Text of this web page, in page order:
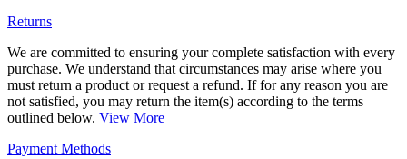
Returns
We are committed to ensuring your complete satisfaction with every
purchase. We understand that circumstances may arise where you
must return a product or request a refund. If for any reason you are
not satisfied, you may return the item(s) according to the terms
outlined below. View More
Payment Methods